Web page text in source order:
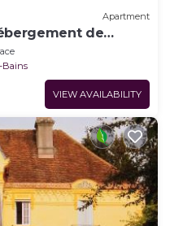
Apartment
de
Bains
VIEW AVAILABILITY